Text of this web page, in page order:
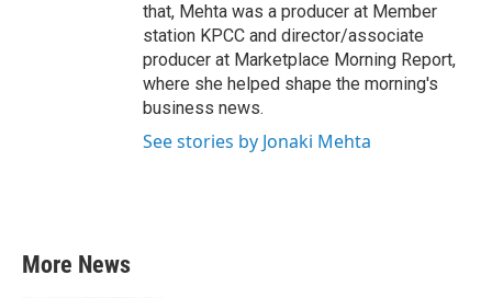
that, Mehta was a producer at Member
station KPCC and director/associate
producer at Marketplace Morning Report,
where she helped shape the morning's
business news.
See stories by Jonaki Mehta
More News